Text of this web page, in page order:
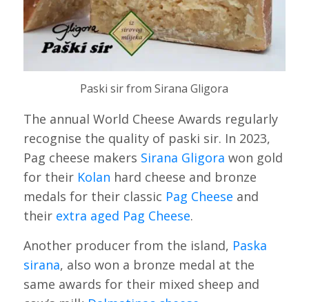
Paski sir from Sirana Gligora
The annual World Cheese Awards regularly
recognise the quality of paski sir. In 2023,
Pag cheese makers Sirana Gligora won gold
for their Kolan hard cheese and bronze
medals for their classic Pag Cheese and
their extra aged Pag Cheese.
Another producer from the island, Paska
sirana, also won a bronze medal at the
same awards for their mixed sheep and